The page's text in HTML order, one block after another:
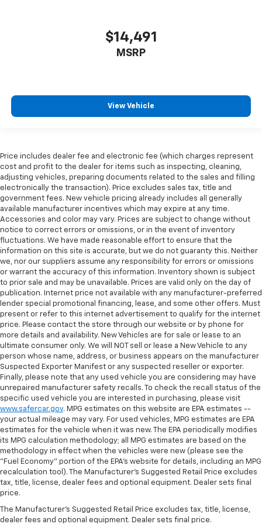
Leatherette upholstery combines the easy
maintenance of vinyl with the texture and
appearance of leather.
Rear head restraint control: Manual rear seat head
restraint control
seat with manual reclining rear seat. It lets you
adjust the angle of the seatback for added comfort
during the drive, or for a more comfortable rest
during the longer treks. Settle in, with manual
reclining rear seat.
Manual telescopic steering wheel - Easy to fit in.
The most comfortable position for your steering
wheel while you drive can mean having to squeeze
past it to get in and out of the vehicle. With the
manual telescopic steering wheel, you can find the
perfect position for all situations.
Manual tilt steering wheel - Easy to fit in. The most
comfortable position for your steering wheel while
you drive can mean having to squeeze past it to get
in and out of the vehicle. With the manual tilt
steering wheel it's easy to find the perfect fit for
all situations.
Power reclining passenger seat - Lean back. Gain
some space between you and the dashboard with
power reclining passenger seat. It lets you adjust
the angle of the seatback at the touch of a button
for added comfort during the drive, or for a more
comfortable rest during the longer treks. Settle in,
with power reclining passenger seat.
Rear bench seat - room for more. It’s a more
comfortable ride for everyone with rear bench
seat. It provides a common seating surface for the
rear passengers, so they aren't stuck in one spot.
This feature provides increased comfort for rear
$14,491
MSRP
View Vehicle
Price includes dealer fee and electronic fee (which charges represent
cost and profit to the dealer for items such as inspecting, cleaning,
adjusting vehicles, preparing documents related to the sales and filling
electronically the transaction). Price excludes sales tax, title and
government fees. New vehicle pricing already includes all generally
available manufacturer incentives which may expire at any time.
Accessories and color may vary. Prices are subject to change without
notice to correct errors or omissions, or in the event of inventory
fluctuations. We have made reasonable effort to ensure that the
information on this site is accurate, but we do not guaranty this. Neither
we, nor our suppliers assume any responsibility for errors or omissions
or warrant the accuracy of this information. Inventory shown is subject
to prior sale and may be unavailable. Prices are valid only on the day of
publication. Internet price not available with any manufacturer-preferred
lender special promotional financing, lease, and some other offers. Must
present or refer to this internet advertisement to qualify for the internet
price. Please contact the store through our website or by phone for
more details and availability. New Vehicles are for sale or lease to an
ultimate consumer only. We will NOT sell or lease a New Vehicle to any
person whose name, address, or business appears on the manufacturer
Suspected Exporter Manifest or any suspected reseller or exporter.
Finally, please note that any used vehicle you are considering may have
unrepaired manufacturer safety recalls. To check the recall status of the
specific used vehicle you are interested in purchasing, please visit
www.safercar.gov. MPG estimates on this website are EPA estimates --
your actual mileage may vary. For used vehicles, MPG estimates are EPA
estimates for the vehicle when it was new. The EPA periodically modifies
its MPG calculation methodology; all MPG estimates are based on the
methodology in effect when the vehicles were new (please see the
"Fuel Economy" portion of the EPA's website for details, including an MPG
recalculation tool). The Manufacturer's Suggested Retail Price excludes
tax, title, license, dealer fees and optional equipment. Dealer sets final
price.
The Manufacturer's Suggested Retail Price excludes tax, title, license,
dealer fees and optional equipment. Dealer sets final price.